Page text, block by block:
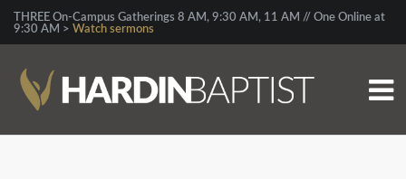
THREE On-Campus Gatherings 8 AM, 9:30 AM, 11 AM // One Online at
9:30 AM > Watch sermons